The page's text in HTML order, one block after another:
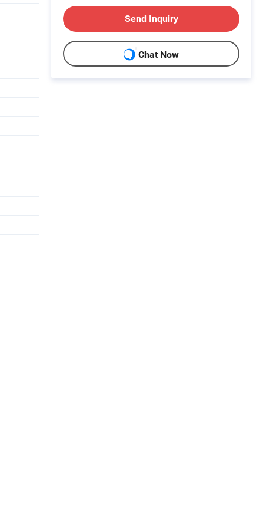
Send Inquiry
Chat Now